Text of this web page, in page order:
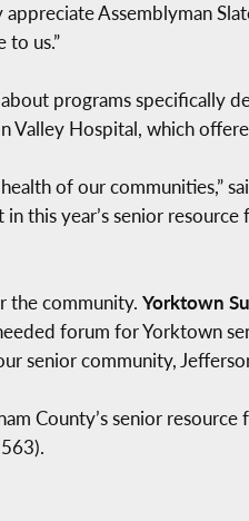
appreciate Assemblyman
to us.”
programs specifically
Valley Hospital, which
of our communities,”
this year’s senior
the community. Yorktown
forum for Yorktown
senior community,
County’s senior resource